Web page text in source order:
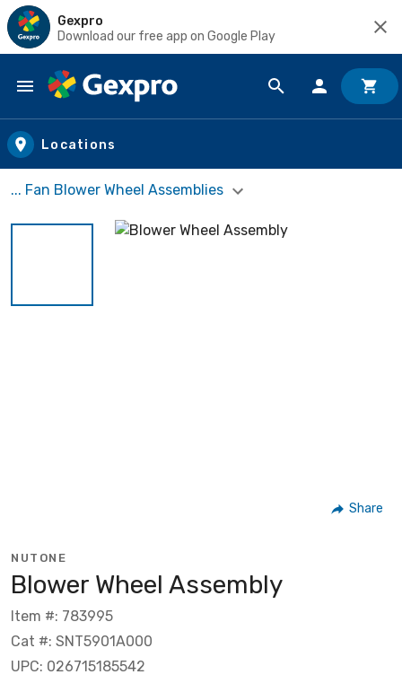
Gexpro
Download our free app on Google Play
Skip to main content
Locations
... Fan Blower Wheel Assemblies
Share
NUTONE
Blower Wheel Assembly
Item #: 783995
Cat #: SNT5901A000
UPC: 026715185542